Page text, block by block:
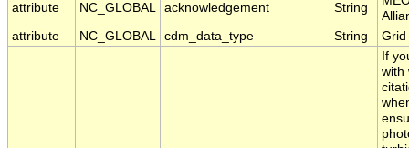
attribute
NC_GLOBAL acknowledgement String
attribute
NC_GLOBAL cdm_data_type String Grid
If
with